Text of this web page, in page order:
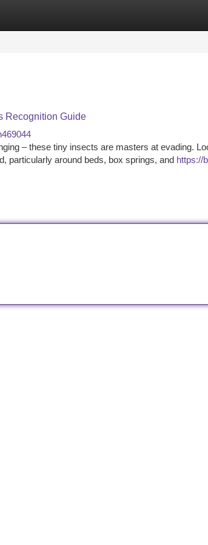
Recognition Guide
– these tiny insects are masters at evading.
particularly around beds, box springs, and https://